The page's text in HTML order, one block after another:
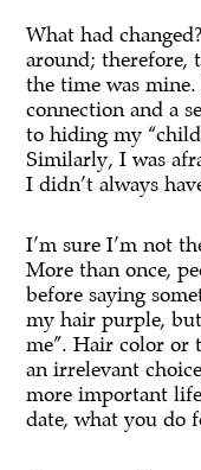
What had
around; therefore,
the time was
connection and a
to hiding my
Similarly, I was
I didn’t always
I’m sure I’m not
More than once,
before saying
my hair purple,
me”. Hair color or
an irrelevant
more important
date, what you do